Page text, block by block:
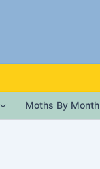
Moths By Month